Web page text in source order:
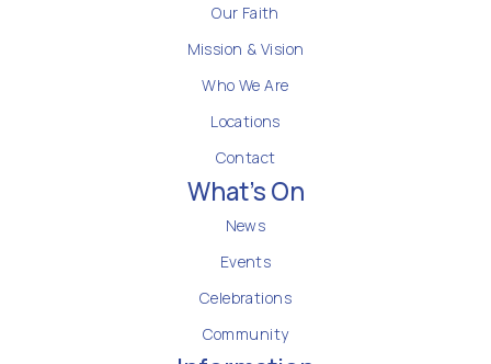
Our Faith
Mission & Vision
Who We Are
Locations
Contact
What's On
News
Events
Celebrations
Community